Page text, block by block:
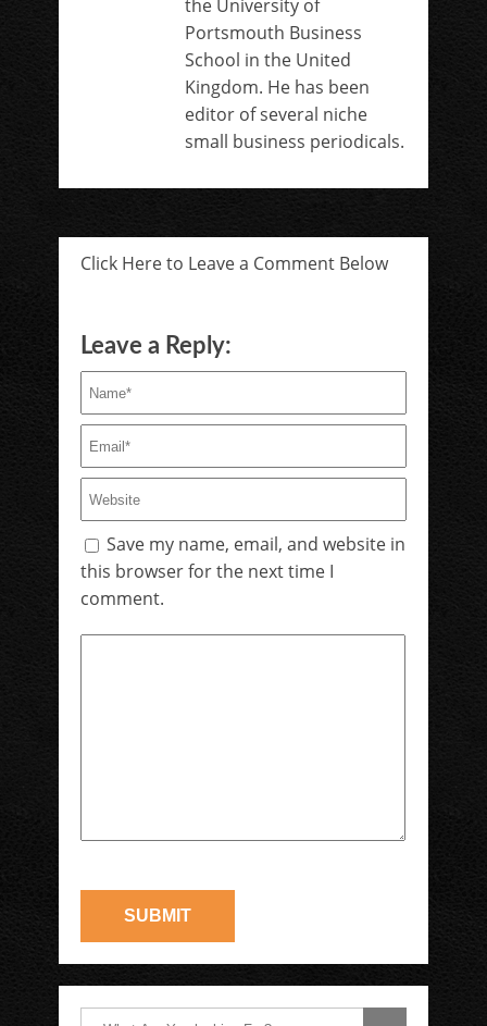
the University of
Portsmouth Business
School in the United
Kingdom. He has been
editor of several niche
small business periodicals.
Click Here to Leave a Comment Below
Leave a Reply:
Save my name, email, and website in
this browser for the next time I
comment.